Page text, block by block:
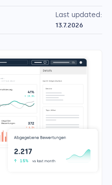
Last updated:
13.7.2026